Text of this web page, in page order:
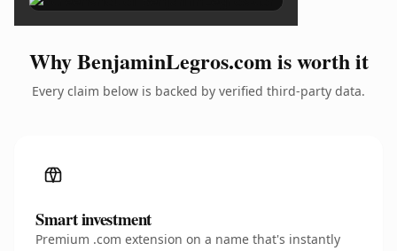
Why BenjaminLegros.com is worth it
Every claim below is backed by verified third-party data.
Smart investment
Premium .com extension on a name that's instantly